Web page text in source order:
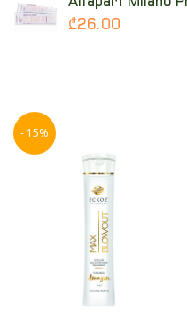
₾26.00
- 15%